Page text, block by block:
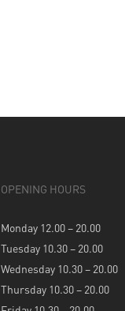
OPENING HOURS
Monday 12.00 – 20.00
Tuesday 10.30 – 20.00
Wednesday 10.30 – 20.00
Thursday 10.30 – 20.00